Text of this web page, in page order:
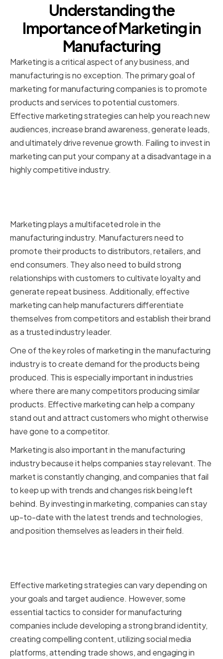
Understanding the
Importance of Marketing in
Manufacturing
Marketing is a critical aspect of any business, and
manufacturing is no exception. The primary goal of
marketing for manufacturing companies is to promote
products and services to potential customers.
Effective marketing strategies can help you reach new
audiences, increase brand awareness, generate leads,
and ultimately drive revenue growth. Failing to invest in
marketing can put your company at a disadvantage in a
highly competitive industry.
Marketing plays a multifaceted role in the
manufacturing industry. Manufacturers need to
promote their products to distributors, retailers, and
end consumers. They also need to build strong
relationships with customers to cultivate loyalty and
generate repeat business. Additionally, effective
marketing can help manufacturers differentiate
themselves from competitors and establish their brand
as a trusted industry leader.
One of the key roles of marketing in the manufacturing
industry is to create demand for the products being
produced. This is especially important in industries
where there are many competitors producing similar
products. Effective marketing can help a company
stand out and attract customers who might otherwise
have gone to a competitor.
Marketing is also important in the manufacturing
industry because it helps companies stay relevant. The
market is constantly changing, and companies that fail
to keep up with trends and changes risk being left
behind. By investing in marketing, companies can stay
up-to-date with the latest trends and technologies,
and position themselves as leaders in their field.
Effective marketing strategies can vary depending on
your goals and target audience. However, some
essential tactics to consider for manufacturing
companies include developing a strong brand identity,
creating compelling content, utilizing social media
platforms, attending trade shows, and engaging in